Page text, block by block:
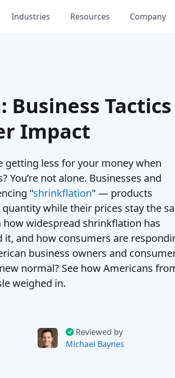
Industries Resources Company
Tactics
Impact
getting less for your money when
You’re not alone. Businesses and
"shrinkflation" — products
while their prices stay the
how widespread shrinkflation has
it, and how consumers are
business owners and
normal? See how Americans
weighed in.
Reviewed by
Michael Baynes